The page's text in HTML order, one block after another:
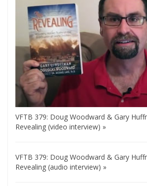
VFTB 379: Doug Woodward & Gary
Revealing (video interview) »
VFTB 379: Doug Woodward & Gary
Revealing (audio interview) »